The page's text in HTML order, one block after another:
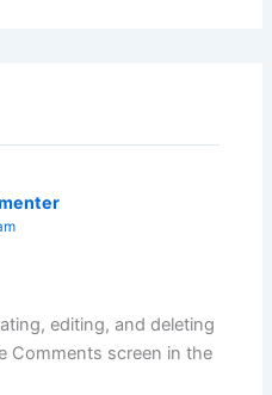
editing, and deleting
Comments screen in the